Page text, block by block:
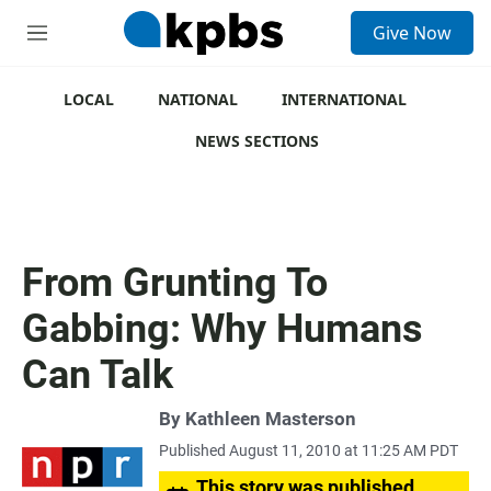
M
Give Now
LOCAL NATIONAL
INTERNATIONAL
NEWS SECTIONS
From Grunting To
Gabbing: Why Humans
Can Talk
By Kathleen Masterson
Published August 11, 2010 at 11:25 AM PDT